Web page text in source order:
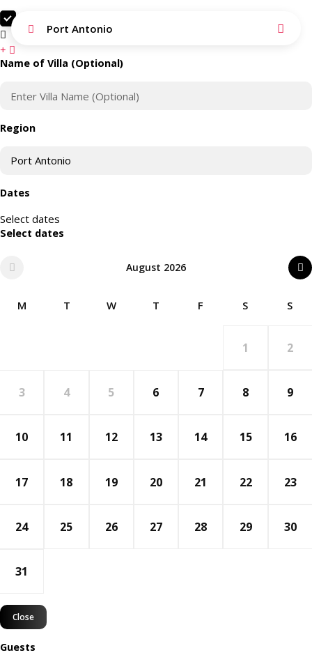
Search this area
Port Antonio
Name of Villa (Optional)
Region
Dates
Select dates
Select dates
August 2026
M T W T F S S
1 2
3 4 5 6 7 8 9
10 11 12 13 14 15 16
17 18 19 20 21 22 23
24 25 26 27 28 29 30
31
Close
Guests